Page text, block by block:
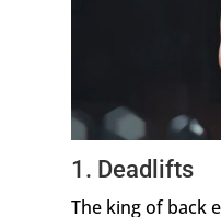
1. Deadlifts
The king of back